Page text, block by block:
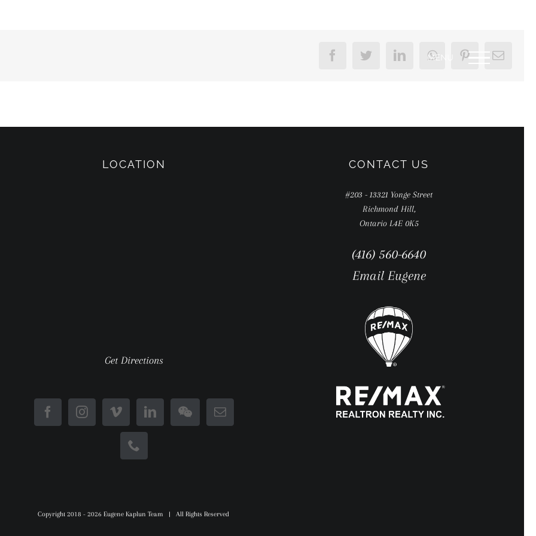
FacebookTwitterLinkedInWhatsAppPinterestEmail
LOCATION
Get Directions
CONTACT US
#203 - 13321 Yonge Street
Richmond Hill,
Ontario L4E 0K5
(416) 560-6640
Email Eugene
Copyright 2018 - 2026 Eugene Kaplun Team | All Rights Reserved